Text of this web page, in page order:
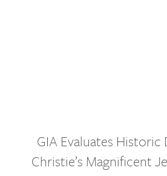
GIA Evaluates Historic
Christie’s Magnificent